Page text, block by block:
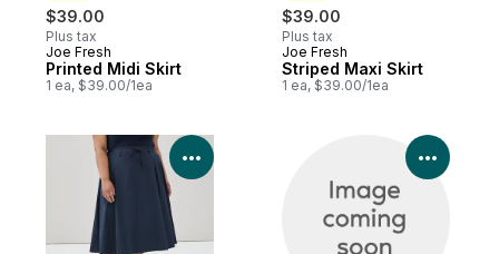
$39.00
Plus tax
New
Joe Fresh
Printed Midi Skirt
1 ea, $39.00/1ea
$39.00
Plus tax
New
Joe Fresh
Striped Maxi Skirt
1 ea, $39.00/1ea
View Product Details View